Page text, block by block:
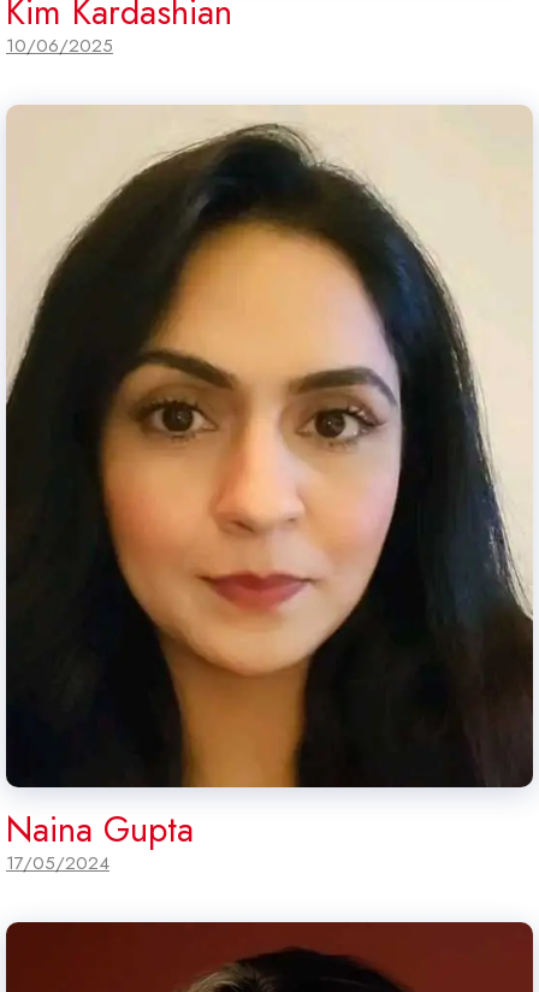
Kim Kardashian
10/06/2025
Naina Gupta
17/05/2024